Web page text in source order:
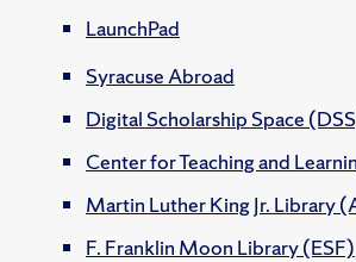
LaunchPad
Syracuse Abroad
Digital Scholarship Space
Center for Teaching and
Martin Luther King Jr. Library
F. Franklin Moon Library (ESF)